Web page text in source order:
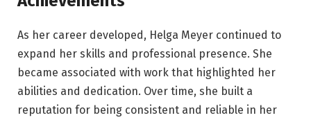
As her career developed, Helga Meyer continued to
expand her skills and professional presence. She
became associated with work that highlighted her
abilities and dedication. Over time, she built a
reputation for being consistent and reliable in her